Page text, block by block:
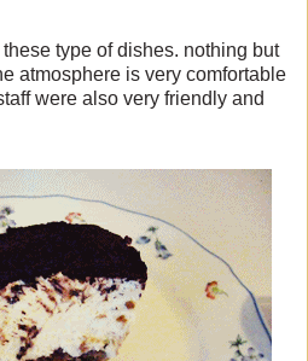
type of dishes. nothing but
atmosphere is very comfortable
were also very friendly and